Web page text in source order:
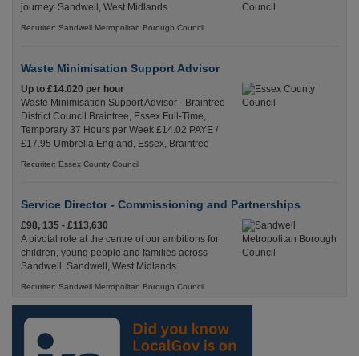
journey. Sandwell, West Midlands
Recuriter: Sandwell Metropolitan Borough Council
Waste Minimisation Support Advisor
Up to £14.020 per hour
Waste Minimisation Support Advisor - Braintree
District Council Braintree, Essex Full-Time,
Temporary 37 Hours per Week £14.02 PAYE /
£17.95 Umbrella England, Essex, Braintree
Recuriter: Essex County Council
Service Director - Commissioning and Partnerships
£98, 135 - £113,630
A pivotal role at the centre of our ambitions for
children, young people and families across
Sandwell. Sandwell, West Midlands
Recuriter: Sandwell Metropolitan Borough Council